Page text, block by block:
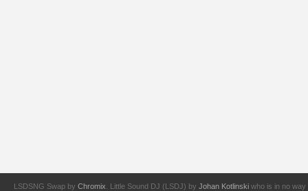
LSDSNG Swap by Chromix . Little Sound DJ (LSDJ) by Johan Kotlinski who is in no way